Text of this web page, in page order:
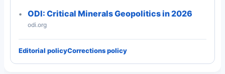
ODI: Critical Minerals Geopolitics in 2026
odi.org
Editorial policyCorrections policy